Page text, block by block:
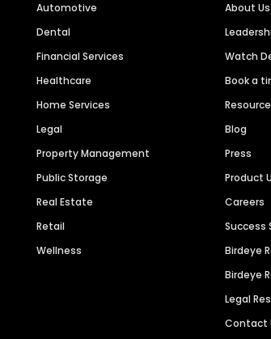
Automotive
Dental
Financial Services
Healthcare
Home Services
Legal
Property Management
Public Storage
Real Estate
Retail
Wellness
About Us
Watch
Book a
Blog
Press
Product
Careers
Success
Birdeye
Birdeye
Legal
Contact